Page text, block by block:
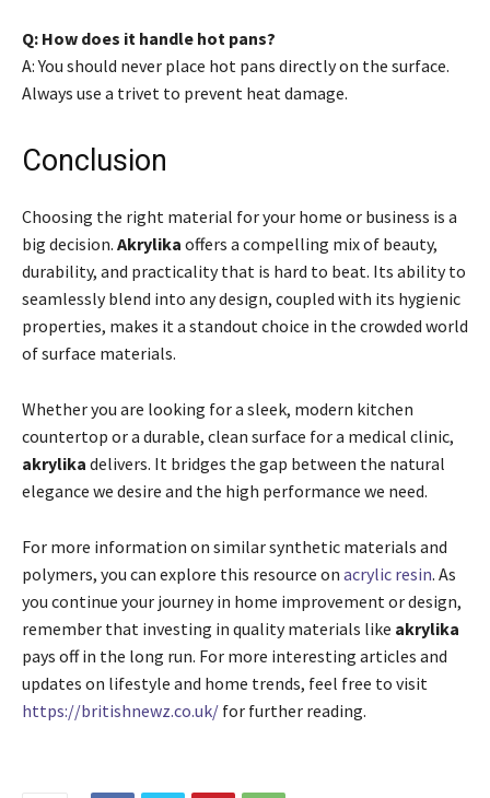
Q: How does it handle hot pans?
A: You should never place hot pans directly on the surface.
Always use a trivet to prevent heat damage.
Conclusion
Choosing the right material for your home or business is a
big decision. Akrylika offers a compelling mix of beauty,
durability, and practicality that is hard to beat. Its ability to
seamlessly blend into any design, coupled with its hygienic
properties, makes it a standout choice in the crowded world
of surface materials.
Whether you are looking for a sleek, modern kitchen
countertop or a durable, clean surface for a medical clinic,
akrylika delivers. It bridges the gap between the natural
elegance we desire and the high performance we need.
For more information on similar synthetic materials and
polymers, you can explore this resource on acrylic resin. As
you continue your journey in home improvement or design,
remember that investing in quality materials like akrylika
pays off in the long run. For more interesting articles and
updates on lifestyle and home trends, feel free to visit
https://britishnewz.co.uk/ for further reading.